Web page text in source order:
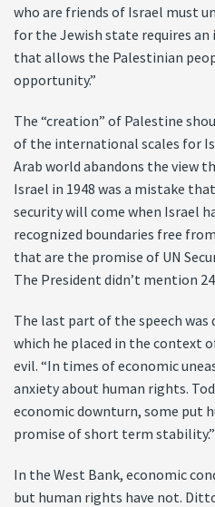
who are friends of Israel must
for the Jewish state requires
that allows the Palestinian
opportunity.”
The “creation” of Palestine
of the international scales for
Arab world abandons the view
Israel in 1948 was a mistake
security will come when Israel
recognized boundaries free
that are the promise of UN
The President didn’t mention
The last part of the speech was
which he placed in the context
evil. “In times of economic
anxiety about human rights.
economic downturn, some put
promise of short term stability.”
In the West Bank, economic
but human rights have not.